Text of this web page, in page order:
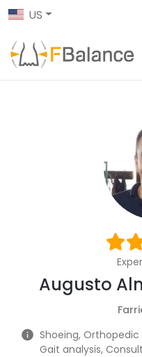
US
Augusto
Shoeing,
Gait analysis,